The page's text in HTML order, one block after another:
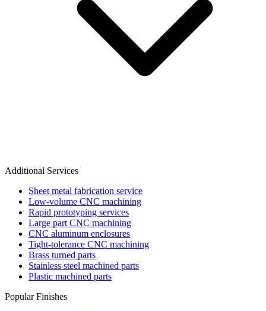
Additional Services
Sheet metal fabrication service
Low-volume CNC machining
Rapid prototyping services
Large part CNC machining
CNC aluminum enclosures
Tight-tolerance CNC machining
Brass turned parts
Stainless steel machined parts
Plastic machined parts
Popular Finishes